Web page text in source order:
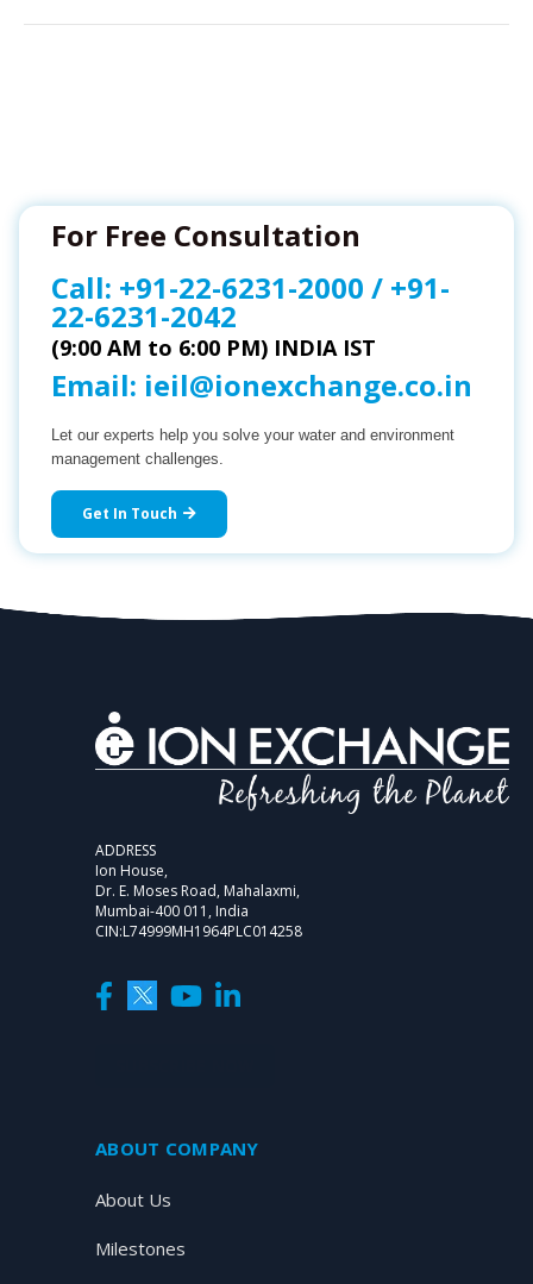
For Free Consultation
Call: +91-22-6231-2000 / +91-
22-6231-2042
(9:00 AM to 6:00 PM) INDIA IST
Email: ieil@ionexchange.co.in
Let our experts help you solve your water and environment
management challenges.
Get In Touch
ADDRESS
Ion House,
Dr. E. Moses Road, Mahalaxmi,
Mumbai-400 011, India
CIN:L74999MH1964PLC014258
ABOUT COMPANY
About Us
Milestones